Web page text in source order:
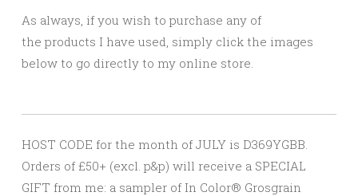
As always, if you wish to purchase any of
the products I have used, simply click the images
below to go directly to my online store.
HOST CODE for the month of JULY is D369YGBB.
Orders of £50+ (excl. p&p) will receive a SPECIAL
GIFT from me: a sampler of In Color® Grosgrain